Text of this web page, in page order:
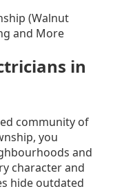
(Walnut
and More
in
community of
you
and
character and
hide outdated